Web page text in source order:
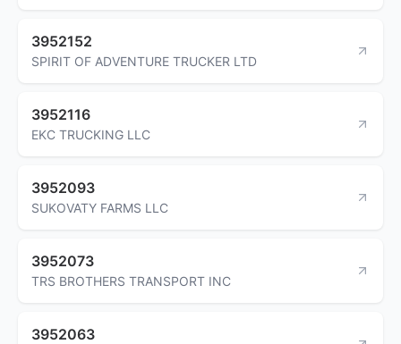
3952152
SPIRIT OF ADVENTURE TRUCKER LTD
3952116
EKC TRUCKING LLC
3952093
SUKOVATY FARMS LLC
3952073
TRS BROTHERS TRANSPORT INC
3952063